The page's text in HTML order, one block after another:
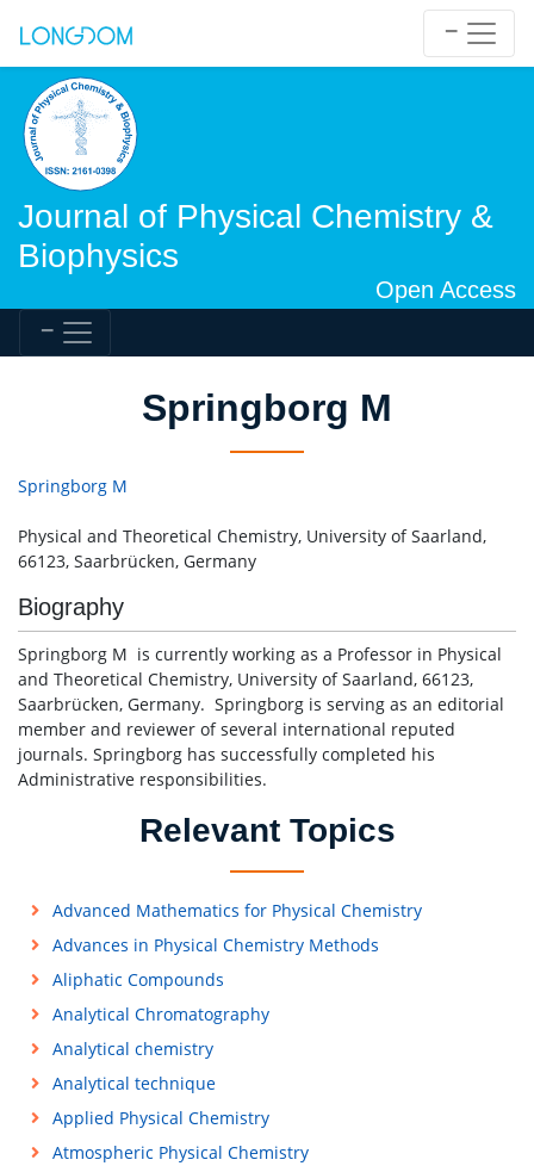
Journal of Physical Chemistry &
Biophysics
Open Access
Springborg M
Springborg M
Physical and Theoretical Chemistry, University of Saarland,
66123, Saarbrücken, Germany
Biography
Springborg M is currently working as a Professor in Physical
and Theoretical Chemistry, University of Saarland, 66123,
Saarbrücken, Germany. Springborg is serving as an editorial
member and reviewer of several international reputed
journals. Springborg has successfully completed his
Administrative responsibilities.
Relevant Topics
Advanced Mathematics for Physical Chemistry
Advances in Physical Chemistry Methods
Aliphatic Compounds
Analytical Chromatography
Analytical chemistry
Analytical technique
Applied Physical Chemistry
Atmospheric Physical Chemistry